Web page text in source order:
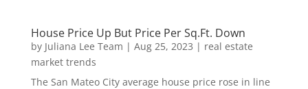
House Price Up But Price Per Sq.Ft. Down
by Juliana Lee Team | Aug 25, 2023 | real estate
market trends
The San Mateo City average house price rose in line